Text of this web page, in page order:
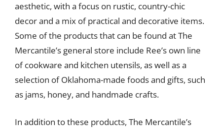
aesthetic, with a focus on rustic, country-chic
decor and a mix of practical and decorative items.
Some of the products that can be found at The
Mercantile’s general store include Ree’s own line
of cookware and kitchen utensils, as well as a
selection of Oklahoma-made foods and gifts, such
as jams, honey, and handmade crafts.
In addition to these products, The Mercantile’s